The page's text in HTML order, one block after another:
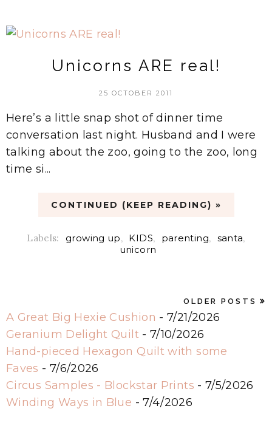
Unicorns ARE real!
25 OCTOBER 2011
Here’s a little snap shot of dinner time
conversation last night. Husband and I were
talking about the zoo, going to the zoo, long
time si...
CONTINUED (KEEP READING) »
Labels: growing up, KIDS, parenting, santa,
unicorn
OLDER POSTS
A Great Big Hexie Cushion - 7/21/2026
Geranium Delight Quilt- 7/10/2026
Hand-pieced Hexagon Quilt with some
Faves - 7/6/2026
Circus Samples - Blockstar Prints - 7/5/2026
Winding Ways in Blue - 7/4/2026